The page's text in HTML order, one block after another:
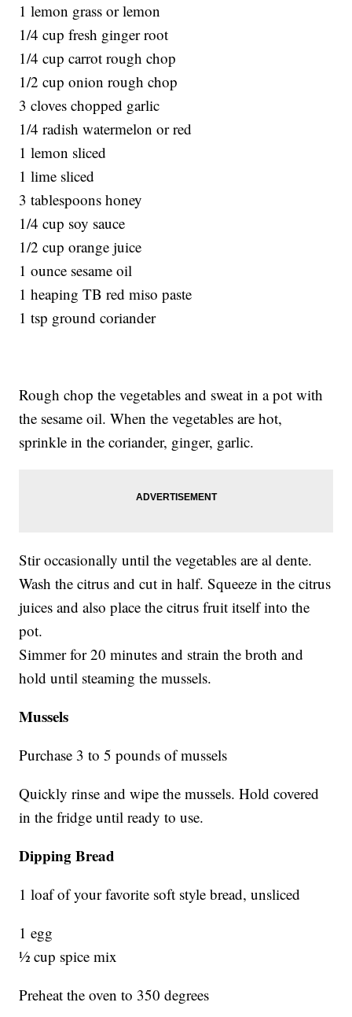
1 lemon grass or lemon
1/4 cup fresh ginger root
1/4 cup carrot rough chop
1/2 cup onion rough chop
3 cloves chopped garlic
1/4 radish watermelon or red
1 lemon sliced
1 lime sliced
3 tablespoons honey
1/4 cup soy sauce
1/2 cup orange juice
1 ounce sesame oil
1 heaping TB red miso paste
1 tsp ground coriander
Rough chop the vegetables and sweat in a pot with
the sesame oil. When the vegetables are hot,
sprinkle in the coriander, ginger, garlic.
Stir occasionally until the vegetables are al dente.
Wash the citrus and cut in half. Squeeze in the citrus
juices and also place the citrus fruit itself into the
pot.
Simmer for 20 minutes and strain the broth and
hold until steaming the mussels.
Mussels
Purchase 3 to 5 pounds of mussels
Quickly rinse and wipe the mussels. Hold covered
in the fridge until ready to use.
Dipping Bread
1 loaf of your favorite soft style bread, unsliced
1 egg
½ cup spice mix
Preheat the oven to 350 degrees